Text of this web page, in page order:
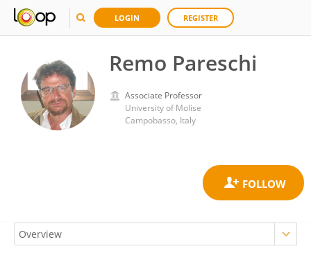
LOGIN REGISTER
Remo Pareschi
Associate Professor
University of Molise
Campobasso, Italy